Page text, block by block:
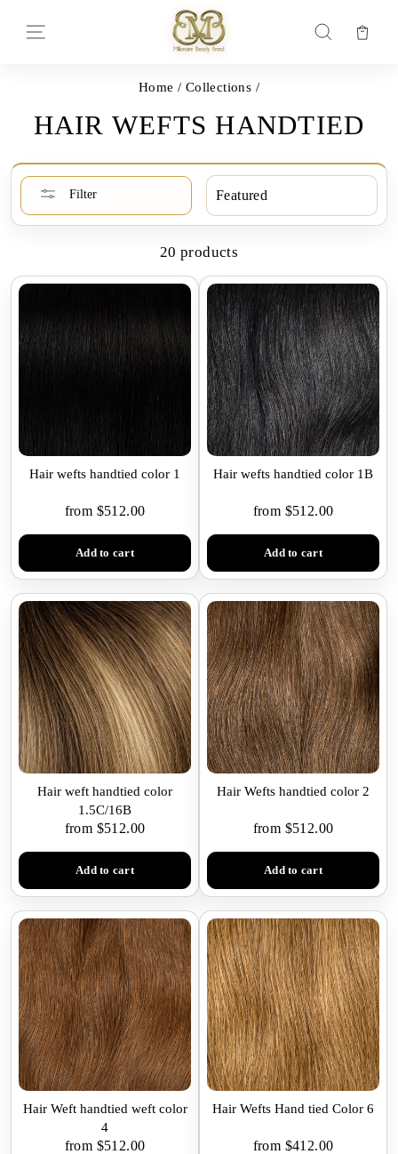
Site navigation Search
Home / Collections /
HAIR WEFTS HANDTIED
Filter
SORT
20 products
Hair wefts handtied color 1
from $512.00
Add to cart
Hair wefts handtied color 1B
from $512.00
Add to cart
Hair weft handtied color
1.5C/16B
from $512.00
Add to cart
Hair Wefts handtied color 2
from $512.00
Add to cart
Hair Weft handtied weft color
4
from $512.00
Hair Wefts Hand tied Color 6
from $412.00